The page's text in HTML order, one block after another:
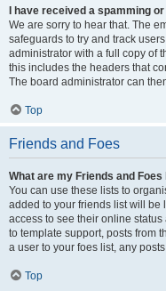
I have received a spamming
We are sorry to hear that. The
safeguards to try and track
administrator with a full copy of
this includes the headers that
The board administrator can
Top
Friends and Foes
What are my Friends and
You can use these lists to
added to your friends list will be
access to see their online
to template support, posts from
a user to your foes list, any
Top